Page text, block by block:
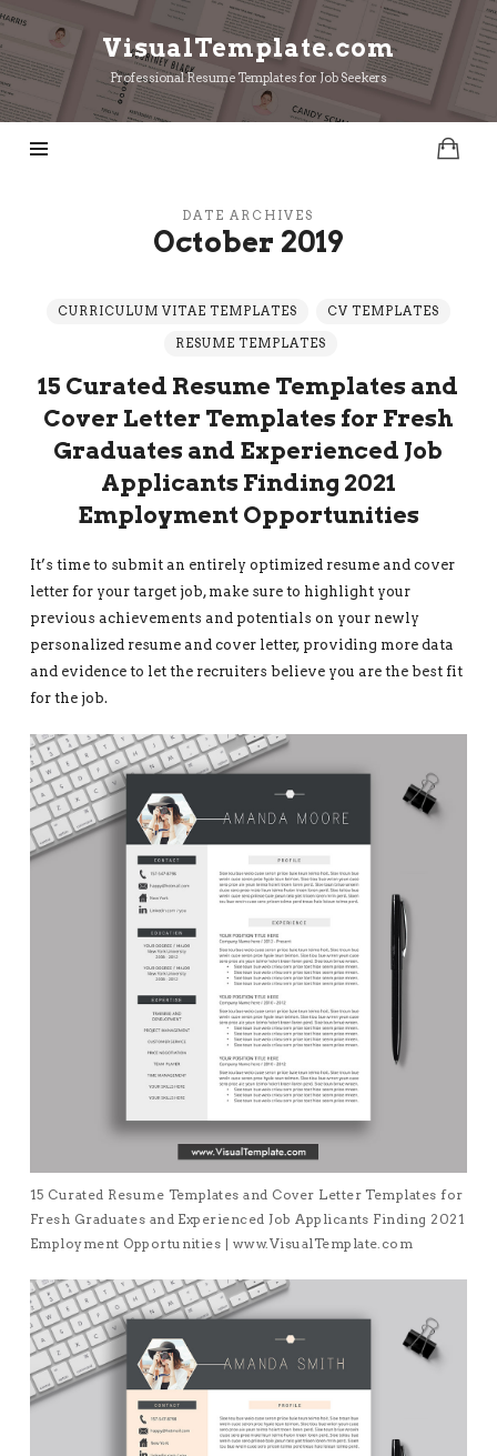
VisualTemplate.com
VisualTemplate.com
Professional Resume Templates for Job Seekers
DATE ARCHIVES
October 2019
CURRICULUM VITAE TEMPLATES CV TEMPLATES
RESUME TEMPLATES
15 Curated Resume Templates and
Cover Letter Templates for Fresh
Graduates and Experienced Job
Applicants Finding 2021
Employment Opportunities
It’s time to submit an entirely optimized resume and cover
letter for your target job, make sure to highlight your
previous achievements and potentials on your newly
personalized resume and cover letter, providing more data
and evidence to let the recruiters believe you are the best fit
for the job.
15 Curated Resume Templates and Cover Letter Templates for
Fresh Graduates and Experienced Job Applicants Finding 2021
Employment Opportunities | www.VisualTemplate.com